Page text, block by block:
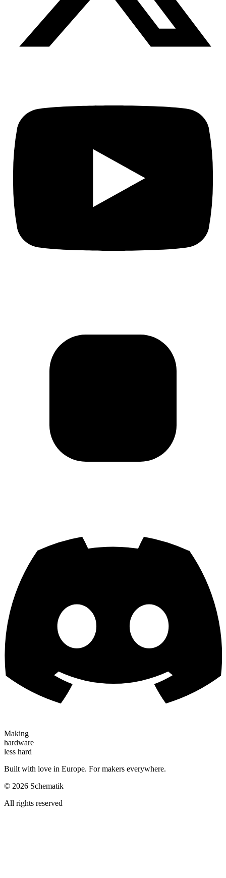
Making
hardware
less hard
Built with love in Europe. For makers everywhere.
© 2026 Schematik
All rights reserved